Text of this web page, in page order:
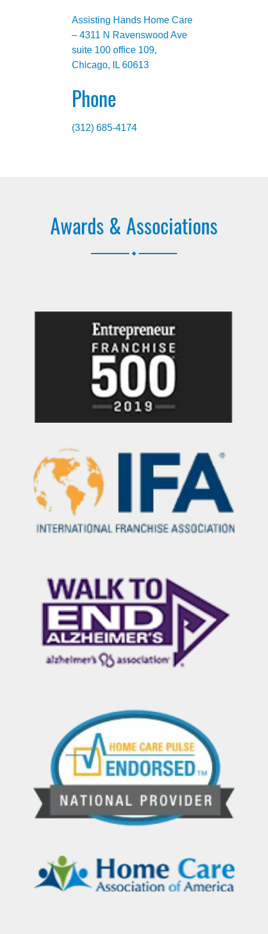
Assisting Hands Home Care
– 4311 N Ravenswood Ave
suite 100 office 109,
Chicago, IL 60613
Phone
(312) 685-4174
Awards & Associations